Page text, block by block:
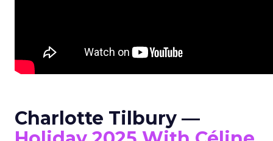
Charlotte Tilbury —